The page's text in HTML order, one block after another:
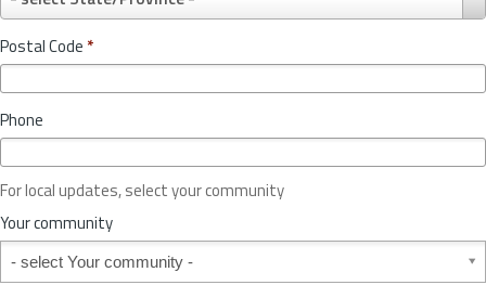
r
y
*
r
o
v
c
o
r
S
t
t
Postal Code *
Phone
For local updates, select your community
Your community
Your community